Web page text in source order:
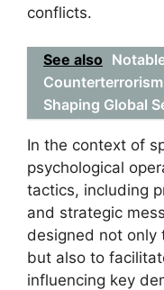
conflicts.
See also
Shaping Global
In the context of
psychological
tactics, including
and strategic
designed not only
but also to
influencing key